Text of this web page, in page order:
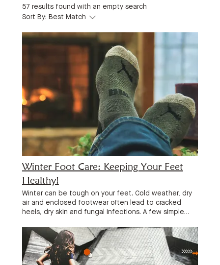
57 results found with an empty search
Sort By: Best Match
Winter Foot Care: Keeping Your Feet
Healthy!
Winter can be tough on your feet. Cold weather, dry
air and enclosed footwear often lead to cracked
heels, dry skin and fungal infections. A few simple
comfortable all season long. Moisturise Every Day One
of the best things you can do is apply a quality foot
moisturiser or urea-based heel balm every day,
especially after showering. Focus on the heels and